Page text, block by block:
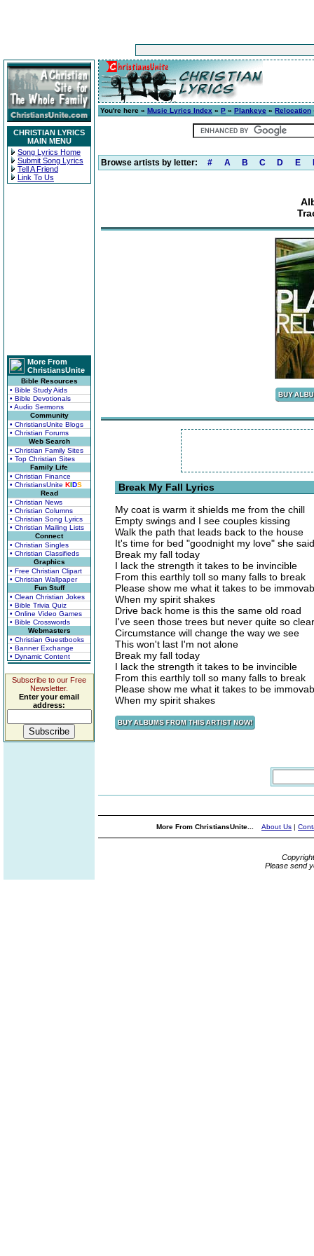
CHRISTIAN LYRICS
MAIN MENU
Song Lyrics Home
Submit Song Lyrics
Tell A Friend
Link To Us
More From
ChristiansUnite
Bible Resources
• Bible Study Aids
• Bible Devotionals
• Audio Sermons
Community
• ChristiansUnite Blogs
• Christian Forums
Web Search
• Christian Family Sites
• Top Christian Sites
Family Life
• Christian Finance
• ChristiansUnite KIDS
Read
• Christian News
• Christian Columns
• Christian Song Lyrics
• Christian Mailing Lists
Connect
• Christian Singles
• Christian Classifieds
Graphics
• Free Christian Clipart
• Christian Wallpaper
Fun Stuff
• Clean Christian Jokes
• Bible Trivia Quiz
• Online Video Games
• Bible Crosswords
Webmasters
• Christian Guestbooks
• Banner Exchange
• Dynamic Content
Subscribe to our Free
Newsletter.
Enter your email
address:
You're here » Music Lyrics Index » P » Plankeye » Relocation
Browse artists by letter: # A B C D E
Break My Fall Lyrics
My coat is warm it shields me from the chill
Empty swings and I see couples kissing
Walk the path that leads back to the house
It's time for bed "goodnight my love" she said
Break my fall today
I lack the strength it takes to be invincible
From this earthly toll so many falls to break
Please show me what it takes to be
When my spirit shakes
Drive back home is this the same old road
I've seen those trees but never quite so
Circumstance will change the way we see
This won't last I'm not alone
Break my fall today
I lack the strength it takes to be invincible
From this earthly toll so many falls to break
Please show me what it takes to be
When my spirit shakes
More From ChristiansUnite... About Us |
Please send